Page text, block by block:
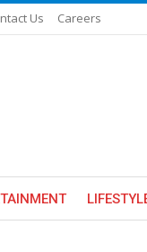
Us Careers